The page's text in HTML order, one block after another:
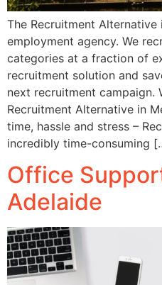
The Recruitment Alternative
employment agency. We
categories at a fraction of
recruitment solution and
next recruitment campaign.
Recruitment Alternative in
time, hassle and stress –
incredibly time-consuming
Office
Adelaide